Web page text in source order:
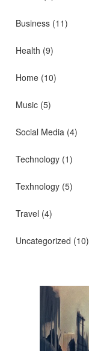
Business (11)
Health (9)
Home (10)
Music (5)
Social Media (4)
Technology (1)
Texhnology (5)
Travel (4)
Uncategorized (10)